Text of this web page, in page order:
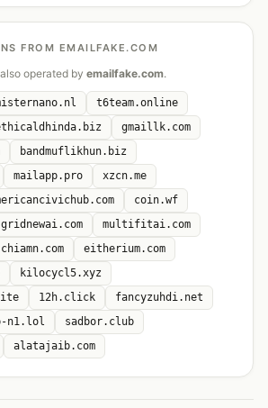
FROM EMAILFAKE.COM
operated by emailfake.com.
t6team.online
gmaillk.com
bandmuflikhun.biz
mailapp.pro
xzcn.me
coin.wf
gridnewai.com
multifitai.com
chiamn.com
eitherium.com
kilocycl5.xyz
12h.click
fancyzuhdi.net
n1.lol
sadbor.club
alatajaib.com